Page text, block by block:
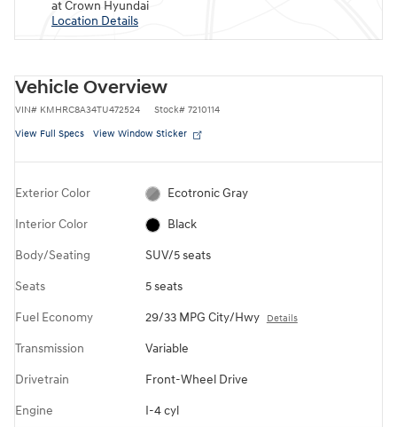
at Crown Hyundai
Location Details
Vehicle Overview
VIN# KMHRC8A34TU472524 Stock# 7210114
View Full Specs View Window Sticker
Exterior Color Ecotronic Gray
Interior Color Black
Body/Seating SUV/5 seats
Seats 5 seats
Fuel Economy 29/33 MPG City/Hwy Details
Transmission Variable
Drivetrain Front-Wheel Drive
Engine I-4 cyl